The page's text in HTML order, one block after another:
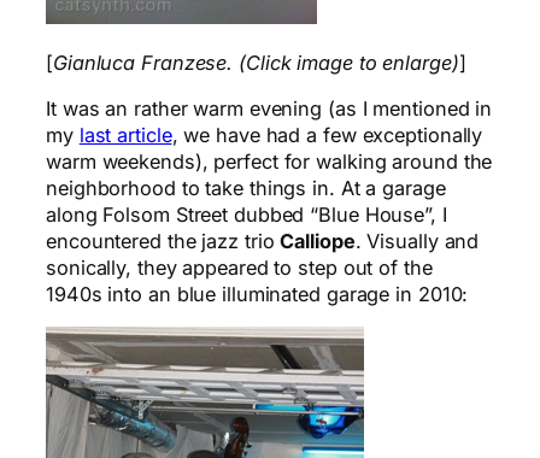
[Gianluca Franzese. (Click image to enlarge)]
It was an rather warm evening (as I mentioned in
my last article, we have had a few exceptionally
warm weekends), perfect for walking around the
neighborhood to take things in. At a garage
along Folsom Street dubbed “Blue House”, I
encountered the jazz trioCalliope. Visually and
sonically, they appeared to step out of the
1940s into an blue illuminated garage in 2010: